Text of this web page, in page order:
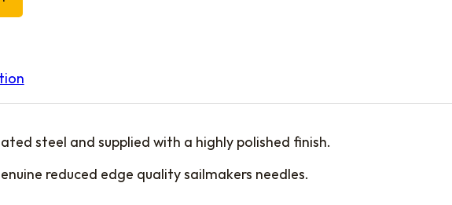
steel and supplied with a highly polished finish.
reduced edge quality sailmakers needles.